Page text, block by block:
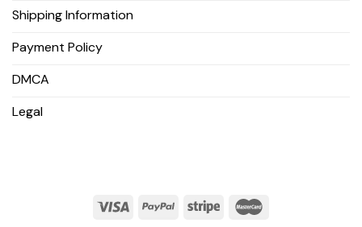
Shipping Information
Payment Policy
DMCA
Legal